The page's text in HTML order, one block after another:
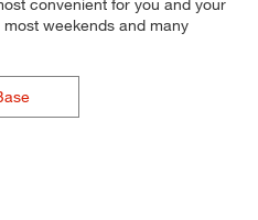
weekends and many